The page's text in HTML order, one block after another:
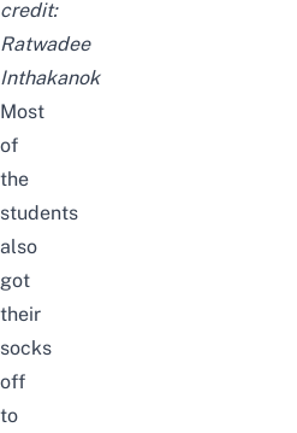
credit:
Ratwadee
Inthakanok
Most
of
the
students
also
got
their
socks
off
to